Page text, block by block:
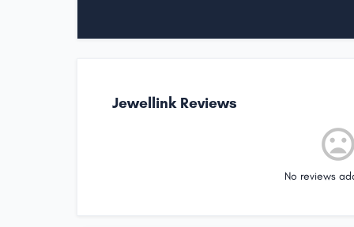
Jewellink Reviews
No reviews